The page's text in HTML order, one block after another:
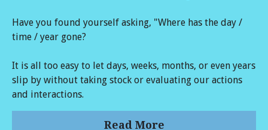
Have you found yourself asking, "Where has the day /
time / year gone?
It is all too easy to let days, weeks, months, or even years
slip by without taking stock or evaluating our actions
and interactions.
Read More